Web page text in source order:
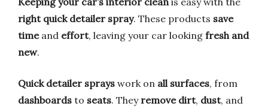
right quick detailer spray. These products save
timeand effort, leaving your car looking fresh and
new.
Quick detailer sprays work on all surfaces, from
dashboards to seats. They remove dirt, dust, and